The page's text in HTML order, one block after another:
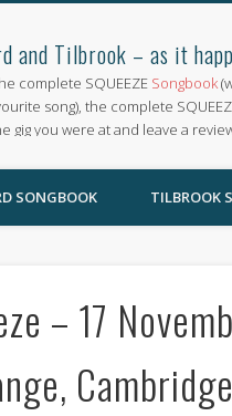
and Tilbrook – as it
complete SQUEEZE Songbook
song), the complete
gig you were at and leave a
SONGBOOK TILBROOK
– 17